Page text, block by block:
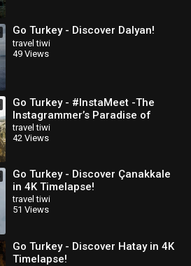
Go Turkey - Discover Dalyan!
travel tiwi
49 Views
Go Turkey - #InstaMeet -The
Instagrammer’s Paradise of
Istanbul & Cappadocia!
travel tiwi
42 Views
Go Turkey - Discover Çanakkale
in 4K Timelapse!
travel tiwi
51 Views
Go Turkey - Discover Hatay in 4K
Timelapse!